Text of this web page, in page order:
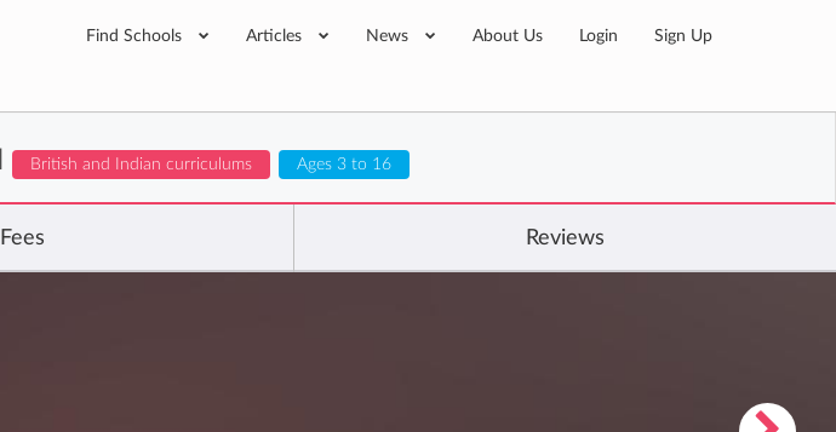
Find Schools Articles News About Us Login Sign Up
British and Indian curriculums Ages 3 to 16
Fees Reviews